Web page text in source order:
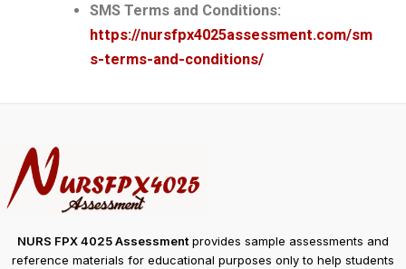
SMS Terms and Conditions:
https://nursfpx4025assessment.com/sm
s-terms-and-conditions/
NURS FPX 4025 Assessmentprovides sample assessments and
reference materials for educational purposes only to help students